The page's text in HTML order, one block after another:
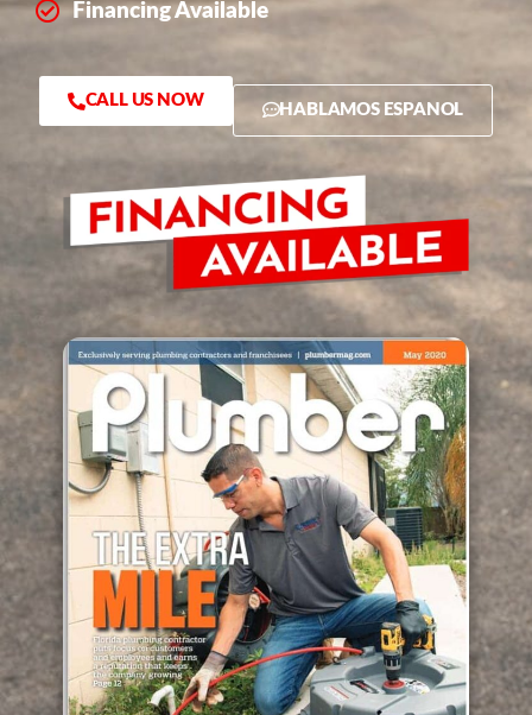
Financing Available
CALL US NOW HABLAMOS ESPANOL